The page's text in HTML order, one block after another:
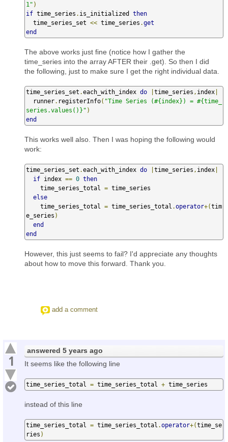
1" )
if time_series . is_initialized then
  time_series_set
<< time_series .get
end
The above works just fine (notice how I gather the
time_series into the array AFTER their .get). So then I did
the following, just to make sure I get the right individual data.
time_series_set .each_with_index do time_series , index
  runner
. registerInfo( "Time Series (#{index}) = #{time_
series.values()}" )
end
This works well also. Then I was hoping the following would
work:
time_series_set .each_with_index do time_series , index
if index == 0 then
    time_series_total
= time_series
else
    time_series_total
= time_series_total .operator+(tim
e_series )
end
end
However, this just seems to fail? I'd appreciate any thoughts
about how to move this forward. Thank you.
add a comment
1
answered 5 years ago
It seems like the following line
time_series_total = time_series_total + time_series
instead of this line
time_series_total = time_series_total .operator+(time_se
ries )